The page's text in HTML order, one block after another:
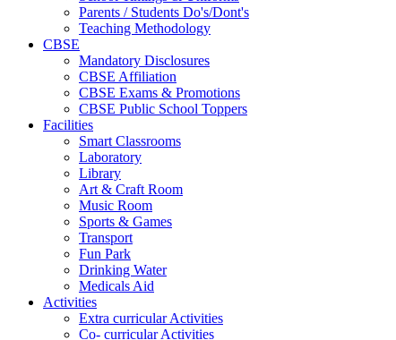
Parents / Students Do's/Dont's
Teaching Methodology
CBSE
Mandatory Disclosures
CBSE Affiliation
CBSE Exams & Promotions
CBSE Public School Toppers
Facilities
Smart Classrooms
Laboratory
Library
Art & Craft Room
Music Room
Sports & Games
Transport
Fun Park
Drinking Water
Medicals Aid
Activities
Extra curricular Activities
Co- curricular Activities